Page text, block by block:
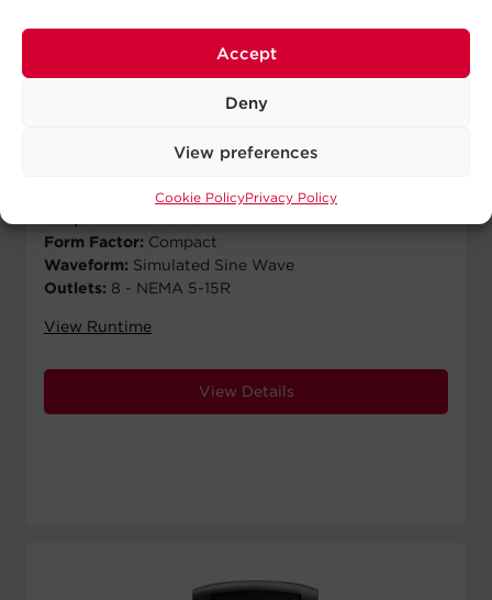
Accept
Deny
View preferences
Cookie PolicyPrivacy Policy
SL900UC
Runtime Half Load:8 min
900 VA
Form Factor: Compact
Waveform: Simulated Sine Wave
Outlets: 8 - NEMA 5-15R
View Runtime
View Details